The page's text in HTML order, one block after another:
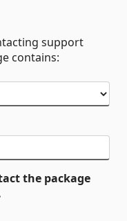
support
contains:
the package